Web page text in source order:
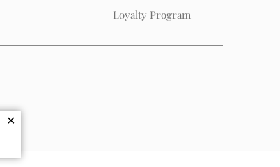
Loyalty Program
✕